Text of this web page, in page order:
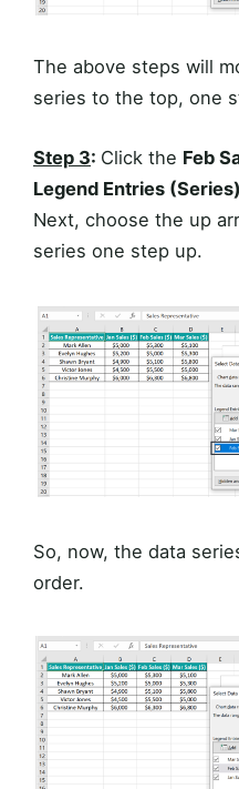
The above steps will
series to the top, one
Step 3: Click the Feb
Legend Entries (Series)
Next, choose the up
series one step up.
So, now, the data
order.